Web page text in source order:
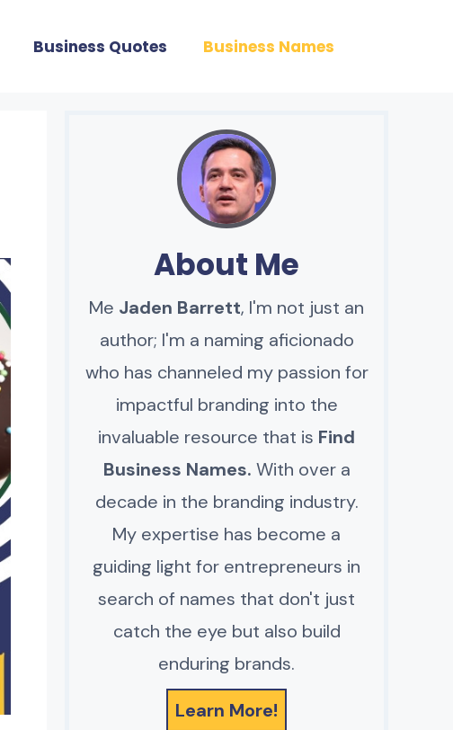
Business Quotes Business Names
About Me
Me Jaden Barrett, I'm not just an
author; I'm a naming aficionado
who has channeled my passion for
impactful branding into the
invaluable resource that is Find
Business Names. With over a
decade in the branding industry.
My expertise has become a
guiding light for entrepreneurs in
search of names that don't just
catch the eye but also build
enduring brands.
Learn More!